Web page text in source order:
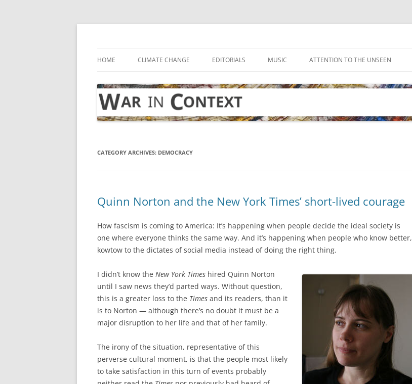
Skip
HOME CLIMATE CHANGE EDITORIALS MUSIC ATTENTION TO THE UNSEEN
CATEGORY ARCHIVES: DEMOCRACY
Quinn Norton and the New York Times’ short-lived courage
How fascism is coming to America: It’s happening when people decide the ideal society is
one where everyone thinks the same way. And it’s happening when people who know better,
kowtow to the dictates of social media instead of doing the right thing.
I didn’t know the New York Times hired Quinn Norton
until I saw news they’d parted ways. Without question,
this is a greater loss to the Times and its readers, than it
is to Norton — although there’s no doubt it must be a
major disruption to her life and that of her family.
The irony of the situation, representative of this
perverse cultural moment, is that the people most likely
to take satisfaction in this turn of events probably